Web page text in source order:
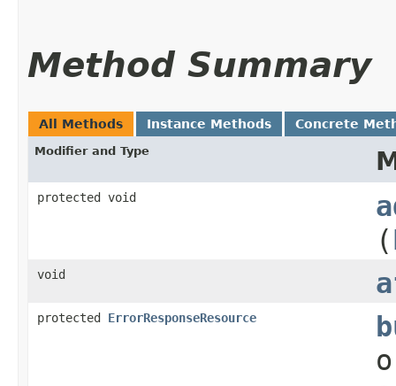
Method Summary
All Methods Instance Methods Concrete
Modifier and Type
protected void
(
void
protected ErrorResponseResource